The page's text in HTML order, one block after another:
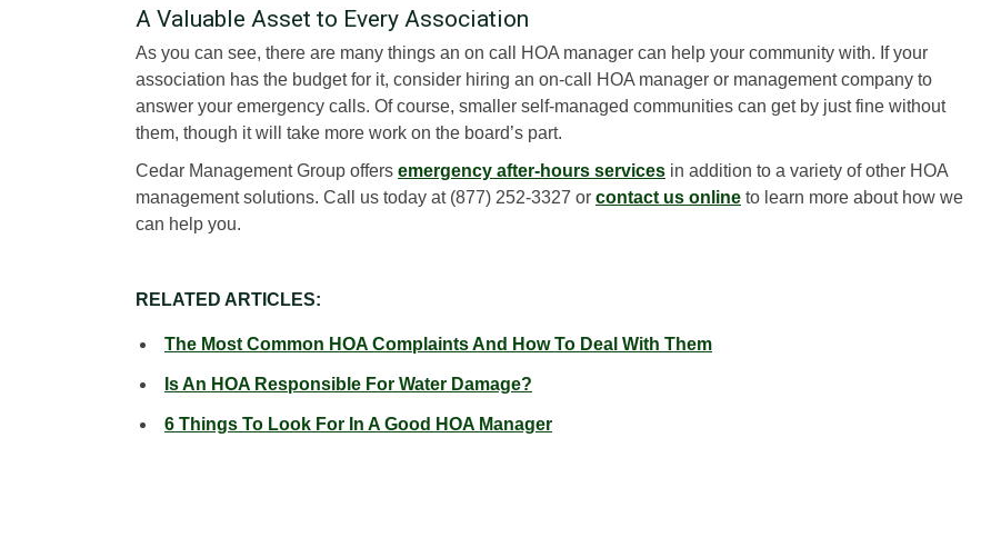
A Valuable Asset to Every Association
As you can see, there are many things an on call HOA manager can help your community with. If your
association has the budget for it, consider hiring an on-call HOA manager or management company to
answer your emergency calls. Of course, smaller self-managed communities can get by just fine without
them, though it will take more work on the board’s part.
Cedar Management Group offers emergency after-hours services in addition to a variety of other HOA
management solutions. Call us today at (877) 252-3327 or contact us online to learn more about how we
can help you.
RELATED ARTICLES:
The Most Common HOA Complaints And How To Deal With Them
Is An HOA Responsible For Water Damage?
6 Things To Look For In A Good HOA Manager